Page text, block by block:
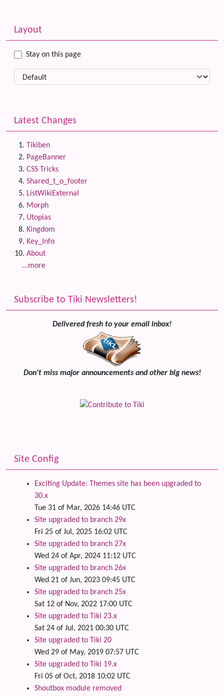
More content and functionality (left side)
Layout
Stay on this page
Latest Changes
Tikiben
PageBanner
CSS Tricks
Shared_t_o_footer
ListWikiExternal
Morph
Utopias
Kingdom
Key_Info
About
...more
Subscribe to Tiki Newsletters!
Delivered fresh to your email inbox!
Don't miss major announcements and other big news!
Site Config
Exciting Update: Themes site has been upgraded to
30.x
Tue 31 of Mar, 2026 14:46 UTC
Site upgraded to branch 29x
Fri 25 of Jul, 2025 16:02 UTC
Site upgraded to branch 27x
Wed 24 of Apr, 2024 11:12 UTC
Site upgraded to branch 26x
Wed 21 of Jun, 2023 09:45 UTC
Site upgraded to branch 25x
Sat 12 of Nov, 2022 17:00 UTC
Site upgraded to Tiki 23.x
Sat 24 of Jul, 2021 00:30 UTC
Site upgraded to Tiki 20
Wed 29 of May, 2019 07:57 UTC
Site upgraded to Tiki 19.x
Fri 05 of Oct, 2018 10:02 UTC
Shoutbox module removed